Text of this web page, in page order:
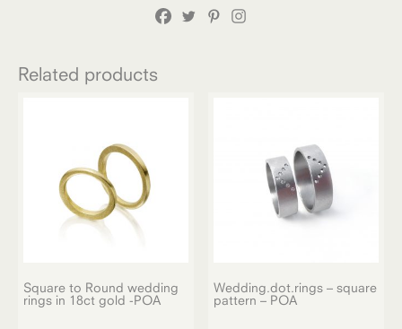
Related products
Square to Round wedding
rings in 18ct gold -POA
Wedding.dot.rings – square
pattern – POA